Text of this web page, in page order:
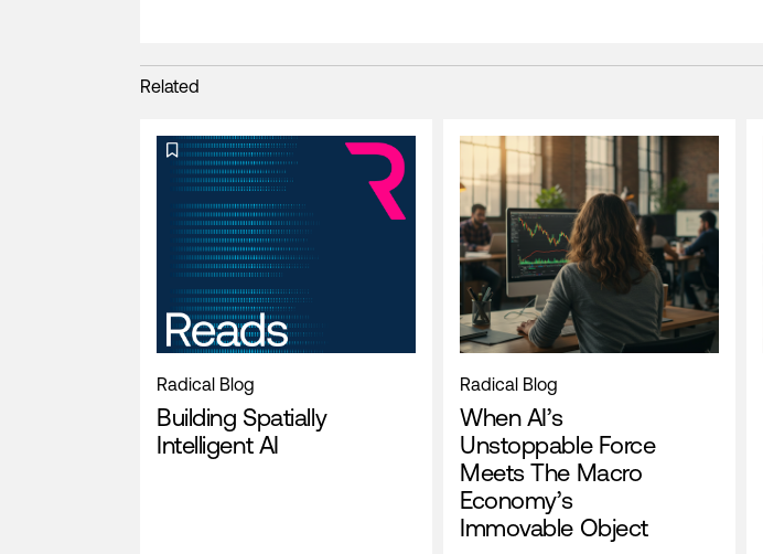
Related
Radical Blog
Building Spatially
Intelligent AI
Radical Blog
When AI’s
Unstoppable Force
Meets The Macro
Economy’s
Immovable Object